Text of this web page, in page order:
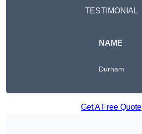
TESTIMONIAL
NAME
Durham
Get A Free Quote